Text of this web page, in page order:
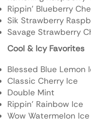
Rippin’ Blueberry
Sik Strawberry
Savage Strawberry
Cool & Icy Favorites
Blessed Blue Lemon
Classic Cherry Ice
Double Mint
Rippin’ Rainbow Ice
Wow Watermelon Ice